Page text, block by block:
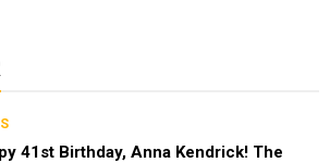
41st Birthday, Anna Kendrick! The